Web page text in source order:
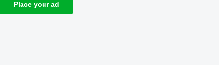
Place your ad